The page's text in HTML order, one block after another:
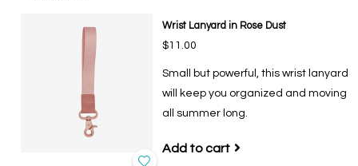
Wrist Lanyard in Rose Dust
$11.00
Small but powerful, this wrist lanyard
will keep you organized and moving
all summer long.
Add to cart